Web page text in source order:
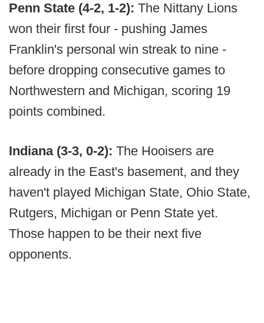
Penn State (4-2, 1-2): The Nittany Lions
won their first four - pushing James
Franklin's personal win streak to nine -
before dropping consecutive games to
Northwestern and Michigan, scoring 19
points combined.
Indiana (3-3, 0-2): The Hooisers are
already in the East's basement, and they
haven't played Michigan State, Ohio State,
Rutgers, Michigan or Penn State yet.
Those happen to be their next five
opponents.